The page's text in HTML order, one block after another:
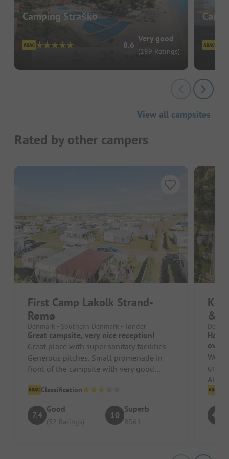
Camping Straško
8.6
Very good
(189 Ratings)
View all campsites
Rated by other campers
First Camp Lakolk Strand-
Rømø
Denmark - Southern Denmark - Tønder
Great campsite, very nice reception!
Great place with super sanitary facilities.
Generous pitches. Small promenade in
front of the campsite with very good
Classification
7.4
Good
(52 Ratings)
10
Superb
RD61
&
Had
We
great
Also
4.5